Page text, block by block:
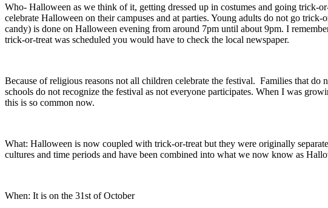
Who- Halloween as we think of it, getting dressed up in costumes and going trick-
celebrate Halloween on their campuses and at parties. Young adults do not go
candy) is done on Halloween evening from around 7pm until about 9pm. I
trick-or-treat was scheduled you would have to check the local newspaper.
Because of religious reasons not all children celebrate the festival. Families that
schools do not recognize the festival as not everyone participates. When I was
this is so common now.
What: Halloween is now coupled with trick-or-treat but they were originally
cultures and time periods and have been combined into what we now know as
When: It is on the 31st of October